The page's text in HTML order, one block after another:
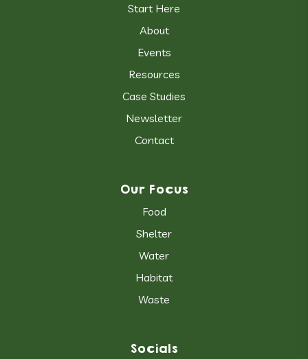
Start Here
About
Events
Resources
Case Studies
Newsletter
Contact
Our Focus
Food
Shelter
Water
Habitat
Waste
Socials